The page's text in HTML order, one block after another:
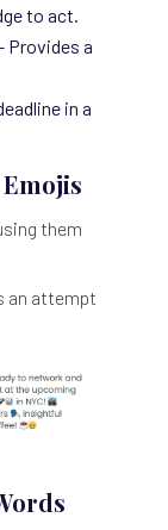
to act.
Provides a
in a
them
an attempt